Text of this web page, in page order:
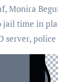
jail time in
server,